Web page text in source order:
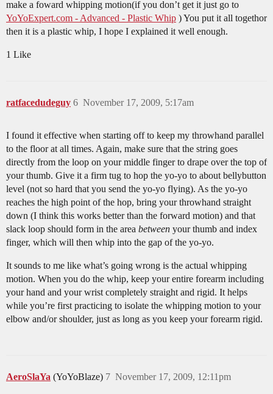
make a foward whipping motion(if you don’t get it just go to
YoYoExpert.com - Advanced - Plastic Whip ) You put it all togethor
then it is a plastic whip, I hope I explained it well enough.
1 Like
ratfacedudeguy November 17, 2009, 5:17am
6
I found it effective when starting off to keep my throwhand parallel
to the floor at all times. Again, make sure that the string goes
directly from the loop on your middle finger to drape over the top of
your thumb. Give it a firm tug to hop the yo-yo to about bellybutton
level (not so hard that you send the yo-yo flying). As the yo-yo
reaches the high point of the hop, bring your throwhand straight
down (I think this works better than the forward motion) and that
slack loop should form in the area between your thumb and index
finger, which will then whip into the gap of the yo-yo.
It sounds to me like what’s going wrong is the actual whipping
motion. When you do the whip, keep your entire forearm including
your hand and your wrist completely straight and rigid. It helps
while you’re first practicing to isolate the whipping motion to your
elbow and/or shoulder, just as long as you keep your forearm rigid.
AeroSlaYa (YoYoBlaze) November 17, 2009, 12:11pm
7